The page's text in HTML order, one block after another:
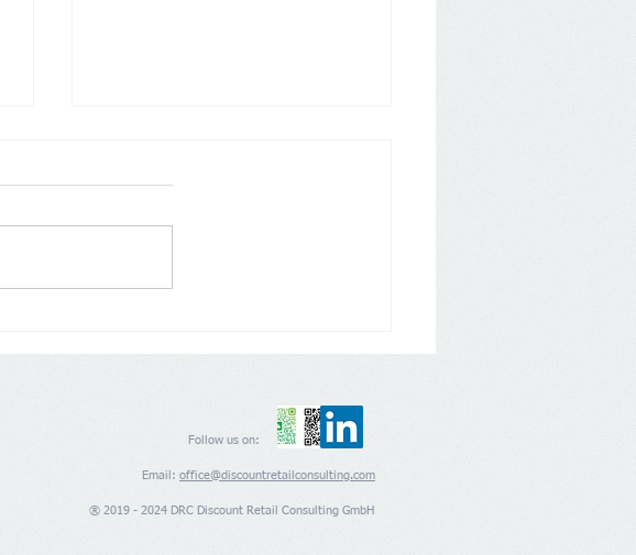
expansion appears to be back
Follow us on:
Email: office@discountretailconsulting.com
® 2019 - 2024 DRC Discount Retail Consulting GmbH